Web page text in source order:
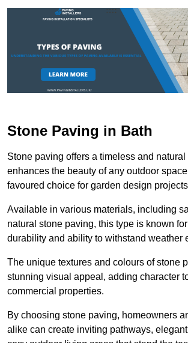
Stone Paving in Bath
Stone paving offers a timeless and
enhances the beauty of any outdoor
favoured choice for garden design
Available in various materials, including
natural stone paving, this type is known
durability and ability to withstand weather
The unique textures and colours of stone
stunning visual appeal, adding character
commercial properties.
By choosing stone paving, homeowners
alike can create inviting pathways,